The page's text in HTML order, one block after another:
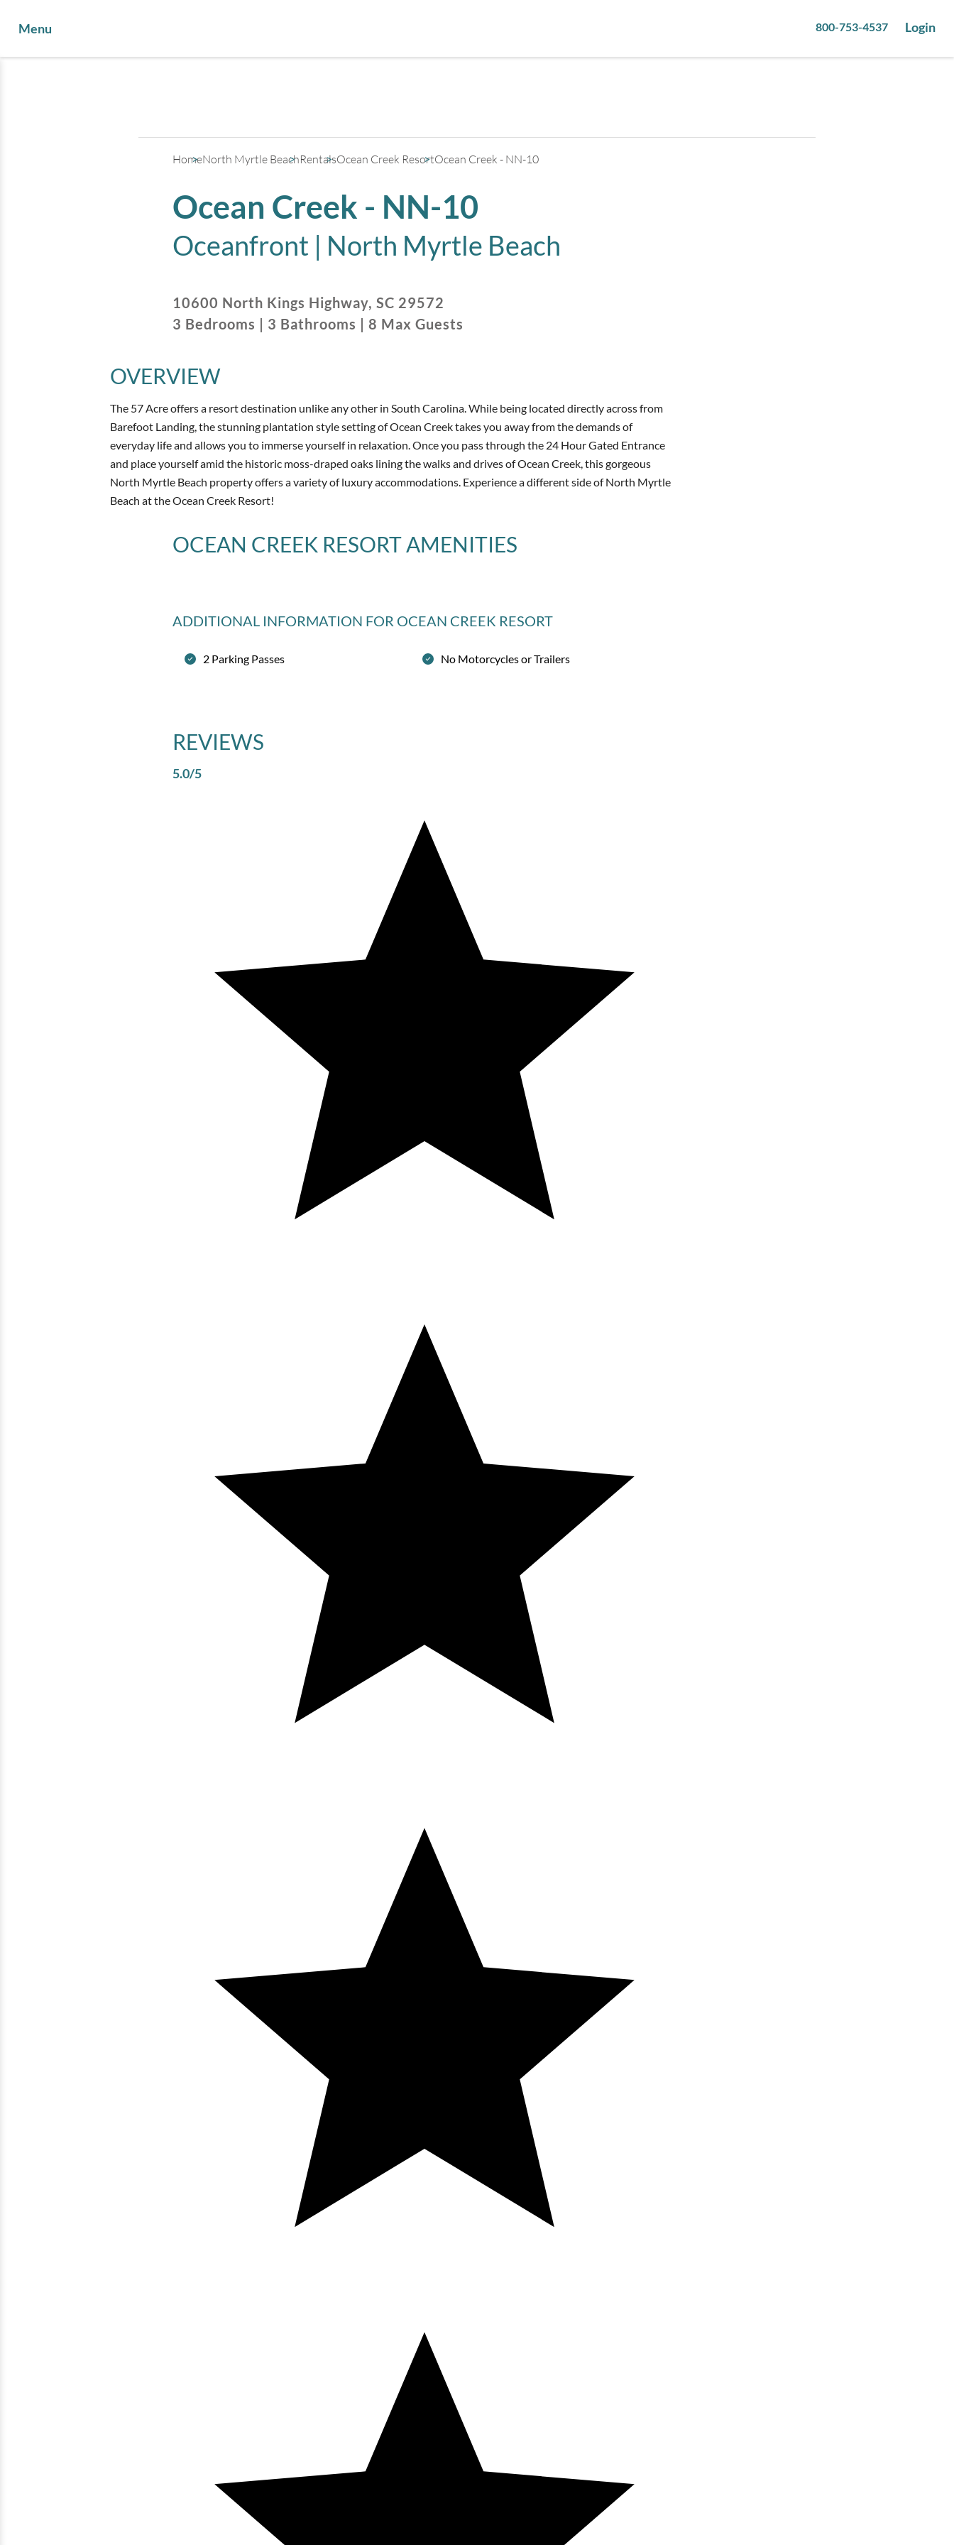
Menu 800-753-4537 Login
HomeNorth Myrtle BeachRentalsOcean Creek ResortOcean Creek - NN-10
Ocean Creek - NN-10
Oceanfront | North Myrtle Beach
10600 North Kings Highway,SC 29572
3 Bedrooms | 3 Bathrooms |8 Max Guests
OVERVIEW
The 57 Acre offers a resort destination unlike any other in South Carolina. While being located directly across from
Barefoot Landing, the stunning plantation style setting of Ocean Creek takes you away from the demands of
everyday life and allows you to immerse yourself in relaxation. Once you pass through the 24 Hour Gated Entrance
and place yourself amid the historic moss-draped oaks lining the walks and drives of Ocean Creek, this gorgeous
North Myrtle Beach property offers a variety of luxury accommodations. Experience a different side of North Myrtle
Beach at the Ocean Creek Resort!
OCEAN CREEK RESORTAMENITIES
ADDITIONAL INFORMATION FOR OCEAN CREEK RESORT
2 Parking Passes No Motorcycles or Trailers
REVIEWS
5.0/5